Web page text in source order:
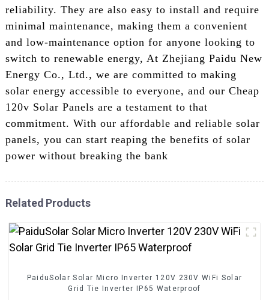
reliability. They are also easy to install and require
minimal maintenance, making them a convenient
and low-maintenance option for anyone looking to
switch to renewable energy, At Zhejiang Paidu New
Energy Co., Ltd., we are committed to making
solar energy accessible to everyone, and our Cheap
120v Solar Panels are a testament to that
commitment. With our affordable and reliable solar
panels, you can start reaping the benefits of solar
power without breaking the bank
Related Products
PaiduSolar Solar Micro Inverter 120V 230V WiFi Solar
Grid Tie Inverter IP65 Waterproof